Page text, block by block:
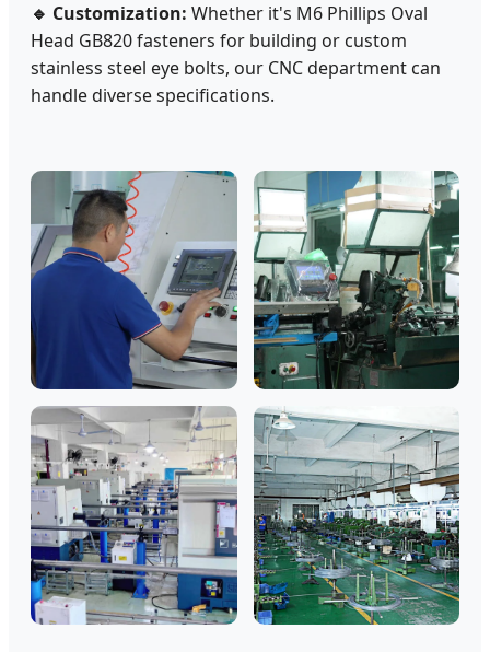
🔹 Customization: Whether it's M6 Phillips Oval
Head GB820 fasteners for building or custom
stainless steel eye bolts, our CNC department can
handle diverse specifications.